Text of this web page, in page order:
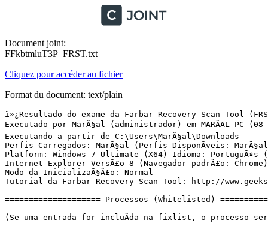
Document joint:
FFkbtmluT3P_FRST.txt
Cliquez pour accéder au fichier
Format du document: text/plain
ï»¿Resultado do exame da Farbar Recovery Scan Tool (FRST) (x64) VersÃ£o:09-06-2016
Executado por MarÃ§al (administrador) em MARÃAL-PC (08-06-2016 22:26:50)
Executando a partir de C:\Users\MarÃ§al\Downloads
Perfis Carregados: MarÃ§al (Perfis DisponÃ­veis: MarÃ§al & Paulinho & Jogos & Administrador & Convidado)
Platform: Windows 7 Ultimate (X64) Idioma: PortuguÃªs (Brasil)
Internet Explorer VersÃ£o 8 (Navegador padrÃ£o: Chrome)
Modo da InicializaÃ§Ã£o: Normal
Tutorial da Farbar Recovery Scan Tool: http://www.geekstogo.com/forum/topic/335081-frst-tutorial-how-to-use-farbar-recovery-scan-tool/

==================== Processos (Whitelisted) =================

(Se uma entrada for incluÃ­da na fixlist, o processo serÃ¡ fechado. O arquivo nÃ£o serÃ¡ movido.)

(GAS Tecnologia) C:\Program Files (x86)\GbPlugin\GbpSv.exe
(IBM Corp.) C:\Program Files (x86)\Trusteer\Rapport\bin\RapportMgmtService.exe
(AMD) C:\Windows\System32\atiesrxx.exe
(AMD) C:\Windows\System32\atieclxx.exe
(AVAST Software) C:\Program Files\AVAST Software\Avast\AvastSvc.exe
(Microsoft Corporation) C:\Windows\System32\msiexec.exe
(Avast Software) C:\Program Files\AVAST Software\Avast\ng\vbox\AvastVBoxSVC.exe
(Panda Security) C:\Program Files (x86)\Panda USB Vaccine\USBVaccine.exe
(IBM Corp.) C:\Program Files (x86)\Trusteer\Rapport\bin\RapportService.exe
(AVAST Software) C:\Program Files\AVAST Software\Avast\AvastUI.exe
(Advanced Micro Devices Inc.) C:\Program Files (x86)\ATI Technologies\ATI.ACE\Core-Static\MOM.exe
(ATI Technologies Inc.) C:\Program Files (x86)\ATI Technologies\ATI.ACE\Core-Static\CCC.exe
(Microsoft Corporation) C:\Windows\Microsoft.NET\Framework64\v3.0\WPF\PresentationFontCache.exe
(Google Inc.) C:\Program Files (x86)\Google\Chrome\Application\chrome.exe
(Google Inc.) C:\Program Files (x86)\Google\Chrome\Application\chrome.exe
(Google Inc.) C:\Program Files (x86)\Google\Chrome\Application\chrome.exe
(Google Inc.) C:\Program Files (x86)\Google\Chrome\Application\chrome.exe
(Google Inc.) C:\Program Files (x86)\Google\Chrome\Application\chrome.exe
(Google Inc.) C:\Program Files (x86)\Google\Chrome\Application\chrome.exe
(Google Inc.) C:\Program Files (x86)\Google\Chrome\Application\chrome.exe
(Google Inc.) C:\Program Files (x86)\Google\Chrome\Application\chrome.exe
(Google Inc.) C:\Program Files (x86)\Google\Chrome\Application\chrome.exe
(Google Inc.) C:\Program Files (x86)\Google\Chrome\Application\chrome.exe
(Google Inc.) C:\Program Files (x86)\Google\Chrome\Application\chrome.exe


==================== Registro (Whitelisted) ===========================

(Se uma entrada for incluÃ­da na fixlist, o Ã­tem no Registro serÃ¡ restaurado para o padrÃ£o ou removido. O arquivo nÃ£o serÃ¡ movido.)

HKLM-x32\...\Run: [AvastUI.exe] => C:\Program Files\AVAST Software\Avast\AvastUI.exe [7390608 2016-04-26] (AVAST Software)
HKLM-x32\...\Run: [StartCCC] => C:\Program Files (x86)\ATI Technologies\ATI.ACE\Core-Static\CLIStart.exe [642304 2013-04-30] (Advanced Micro Devices, Inc.)
Winlogon\Notify\ GbPluginUni: C:\Program Files (x86)\GbPlugin\gbiehUni.dll [2013-11-22] (Banco ItaÃº Unibanco)
HKU\S-1-5-21-2481303459-2005518798-85030140-1000\...\Run: [AdobeBridge] => [X]
HKU\S-1-5-21-2481303459-2005518798-85030140-1000\...\Run: [DAEMON Tools Lite] => C:\Program Files (x86)\DAEMON Tools Lite\DTLite.exe [3478336 2012-01-24] (DT Soft Ltd)
HKU\S-1-5-21-2481303459-2005518798-85030140-1000\...\Policies\system: [LogonHoursAction] 2
HKU\S-1-5-21-2481303459-2005518798-85030140-1000\...\Policies\system: [DontDisplayLogonHoursWarnings] 1
HKU\S-1-5-21-2481303459-2005518798-85030140-1000\...\MountPoints2: {13f15989-6639-11e3-a12a-54bef71c7990} - I:\AutoRun.exe
HKU\S-1-5-21-2481303459-2005518798-85030140-1000\...\MountPoints2: {37b4c97f-cdbf-11e4-821c-54bef71c7990} - I:\KODAK_Software_Downloader.exe
HKU\S-1-5-21-2481303459-2005518798-85030140-1000\...\MountPoints2: {394e6596-8f0e-11e3-ab96-54bef71c7990} - I:\AutoRun.exe
HKU\S-1-5-21-2481303459-2005518798-85030140-1000\...\MountPoints2: {394e65a1-8f0e-11e3-ab96-54bef71c7990} - I:\AutoRun.exe
HKU\S-1-5-21-2481303459-2005518798-85030140-1000\...\MountPoints2: {394e65b0-8f0e-11e3-ab96-54bef71c7990} - I:\AutoRun.exe
HKU\S-1-5-21-2481303459-2005518798-85030140-1000\...\MountPoints2: {3c7919dc-63d5-11e3-b143-54bef71c7990} - I:\AutoRun.exe
HKU\S-1-5-21-2481303459-2005518798-85030140-1000\...\MountPoints2: {4b155237-b0e3-11e3-9106-54bef71c7990} - I:\AutoRun.exe
HKU\S-1-5-21-2481303459-2005518798-85030140-1000\...\MountPoints2: {5f054808-d4dd-11e4-81f1-54bef71c7990} - I:\AutoRun.exe
HKU\S-1-5-21-2481303459-2005518798-85030140-1000\...\MountPoints2: {5f8cc7fc-630e-11e3-879a-54bef71c7990} - M:\AutoRun.exe
HKU\S-1-5-21-2481303459-2005518798-85030140-1000\...\MountPoints2: {5f8cc840-630e-11e3-879a-54bef71c7990} - I:\AutoRun.exe
HKU\S-1-5-21-2481303459-2005518798-85030140-1000\...\MountPoints2: {a7383116-62bf-11e3-a2e2-dfabdc361fd8} - L:\setup.exe
HKU\S-1-5-21-2481303459-2005518798-85030140-1000\...\MountPoints2: {ba28a57a-881a-11e3-8cc7-54bef71c7990} - J:\AutoRun.exe
HKU\S-1-5-21-2481303459-2005518798-85030140-1000\...\MountPoints2: {bad17370-955e-11e3-8b4c-54bef71c7990} - I:\AutoRun.exe
HKU\S-1-5-21-2481303459-2005518798-85030140-1000\...\MountPoints2: {bad1738e-955e-11e3-8b4c-54bef71c7990} - I:\AutoRun.exe
HKU\S-1-5-21-2481303459-2005518798-85030140-1000\...\MountPoints2: {d03113ce-d54e-11e4-8a46-54bef71c7990} - I:\AutoRun.exe
HKU\S-1-5-21-2481303459-2005518798-85030140-1000\...\MountPoints2: {d03113e1-d54e-11e4-8a46-54bef71c7990} - I:\AutoRun.exe
HKU\S-1-5-21-2481303459-2005518798-85030140-1000\...\MountPoints2: {d03113ed-d54e-11e4-8a46-54bef71c7990} - I:\AutoRun.exe
HKU\S-1-5-21-2481303459-2005518798-85030140-1000\...\MountPoints2: {d6bf136c-e56d-11e4-8256-54bef71c7990} - I:\NokiaPCIA_Autorun.exe
HKU\S-1-5-21-2481303459-2005518798-85030140-1000\...\MountPoints2: {eb2a6786-6f48-11e3-98fd-54bef71c7990} - I:\AutoRun.exe
HKU\S-1-5-21-2481303459-2005518798-85030140-1000\...\MountPoints2: {f5471a3a-3e79-11e4-a379-54bef71c7990} - I:\AutoRun.exe
ShellExecuteHooks-x32: GbPluginObj Class - {E37CB5F0-51F5-4395-A808-5FA49E399008} - C:\Program Files (x86)\GbPlugin\gbiehuni.dll [1513528 2013-11-22] (Banco ItaÃº Unibanco)
ShellIconOverlayIdentifiers: [00avast] -> {472083B0-C522-11CF-8763-00608CC02F24} => C:\Program Files\AVAST Software\Avast\ashShA64.dll [2016-04-26] (AVAST Software)
GroupPolicyUsers\S-1-5-21-2481303459-2005518798-85030140-1009\User: RestriÃ§Ã£o <======= ATENÃÃO
GroupPolicyUsers\S-1-5-21-2481303459-